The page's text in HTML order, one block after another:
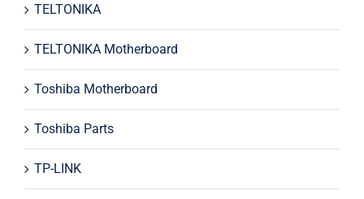
TELTONIKA
TELTONIKA Motherboard
Toshiba Motherboard
Toshiba Parts
TP-LINK